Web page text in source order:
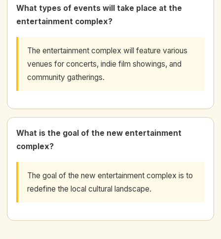
What types of events will take place at the
entertainment complex?
The entertainment complex will feature various
venues for concerts, indie film showings, and
community gatherings.
What is the goal of the new entertainment
complex?
The goal of the new entertainment complex is to
redefine the local cultural landscape.